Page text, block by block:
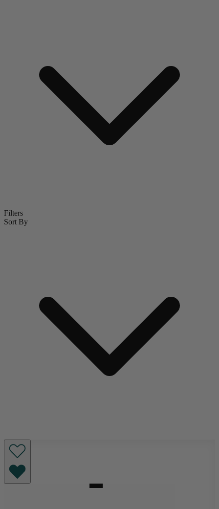
Filters
Sort By